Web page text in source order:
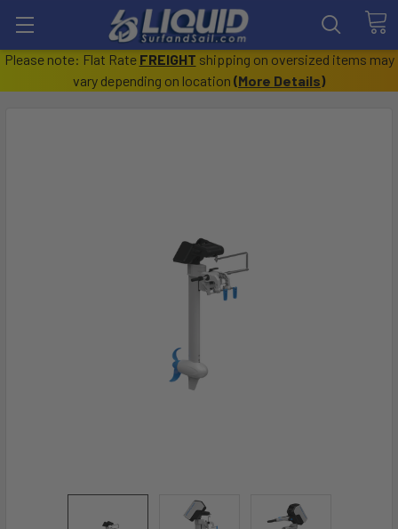
Please note: Flat Rate FREIGHT shipping on oversized items may
vary depending on location (More Details)